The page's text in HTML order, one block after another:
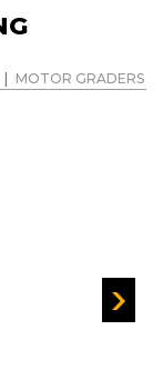
MOTOR GRADERS